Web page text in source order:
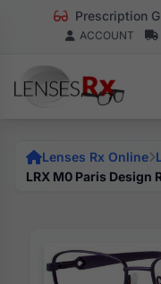
Prescription
ACCOUNT
Lenses Rx Online
LRX M0 Paris Design